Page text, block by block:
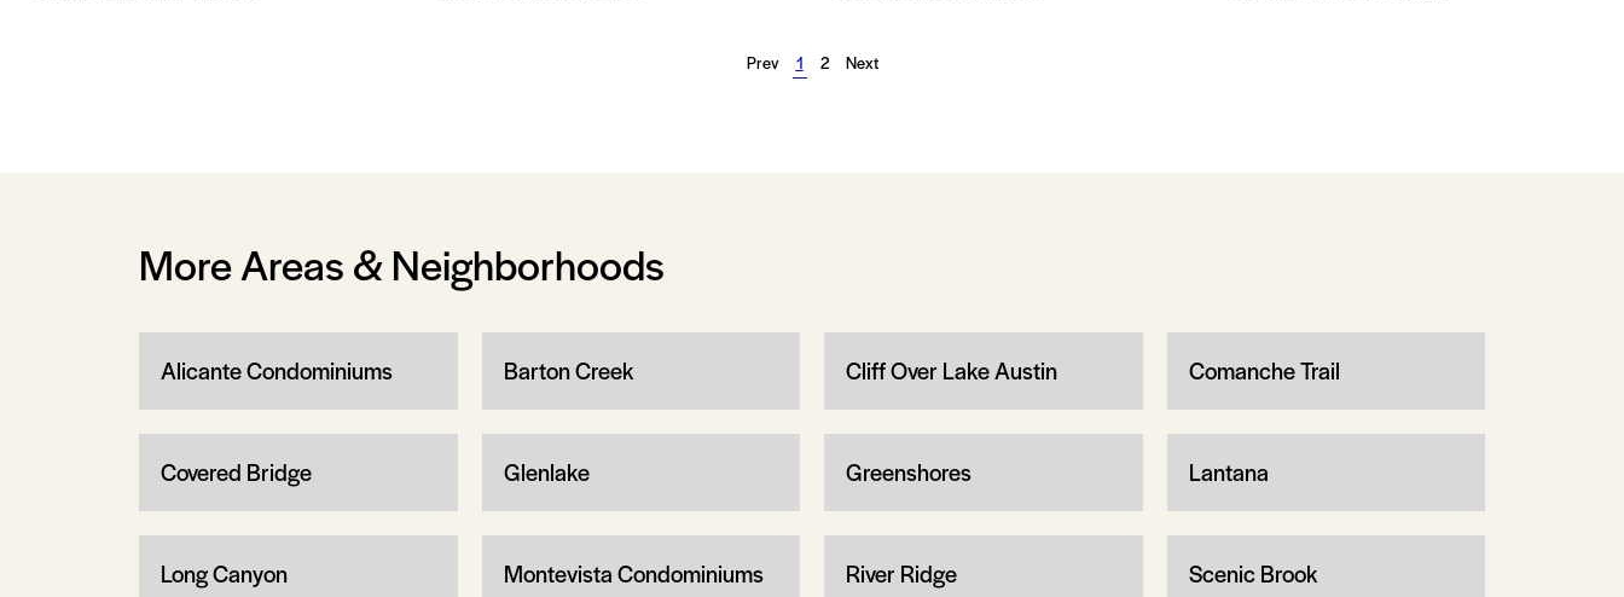
Prev 1 2 Next
More Areas & Neighborhoods
Alicante Condominiums Barton Creek Cliff Over Lake Austin Comanche Trail
Covered Bridge Glenlake Greenshores Lantana
Long Canyon Montevista Condominiums River Ridge Scenic Brook